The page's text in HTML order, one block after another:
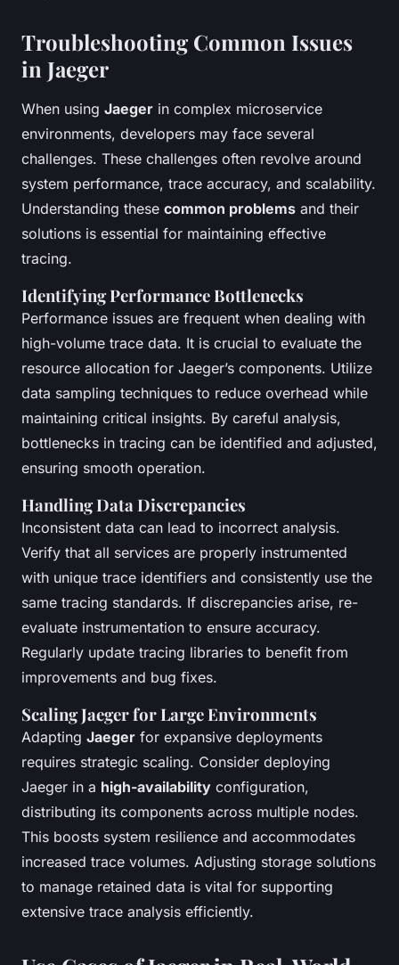
Troubleshooting Common Issues
in Jaeger
When using Jaeger in complex microservice
environments, developers may face several
challenges. These challenges often revolve around
system performance, trace accuracy, and scalability.
Understanding these common problems and their
solutions is essential for maintaining effective
tracing.
Identifying Performance Bottlenecks
Performance issues are frequent when dealing with
high-volume trace data. It is crucial to evaluate the
resource allocation for Jaeger’s components. Utilize
data sampling techniques to reduce overhead while
maintaining critical insights. By careful analysis,
bottlenecks in tracing can be identified and adjusted,
ensuring smooth operation.
Handling Data Discrepancies
Inconsistent data can lead to incorrect analysis.
Verify that all services are properly instrumented
with unique trace identifiers and consistently use the
same tracing standards. If discrepancies arise, re-
evaluate instrumentation to ensure accuracy.
Regularly update tracing libraries to benefit from
improvements and bug fixes.
Scaling Jaeger for Large Environments
Adapting Jaeger for expansive deployments
requires strategic scaling. Consider deploying
Jaeger in a high-availability configuration,
distributing its components across multiple nodes.
This boosts system resilience and accommodates
increased trace volumes. Adjusting storage solutions
to manage retained data is vital for supporting
extensive trace analysis efficiently.